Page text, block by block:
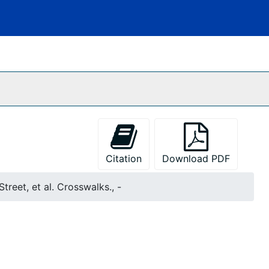
Citation Download PDF
et al. Crosswalks., -